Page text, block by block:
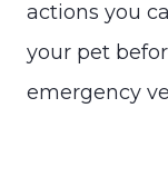
actions you
your pet
emergency